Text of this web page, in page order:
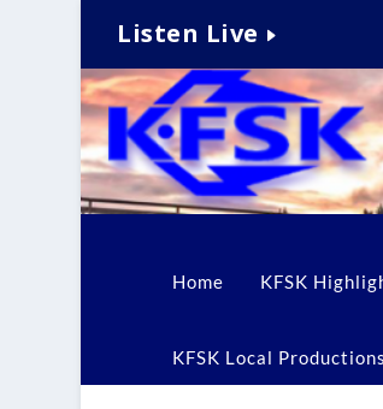
Listen Live
Home KFSK
KFSK Local